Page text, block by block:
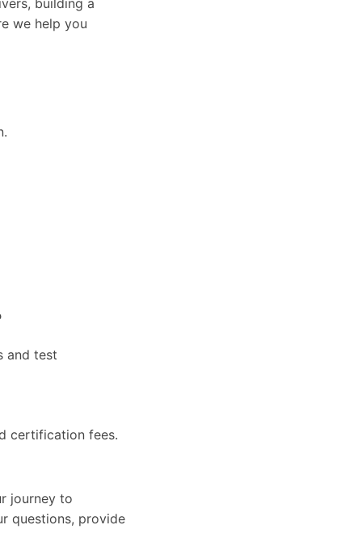
we help you
and test
certification fees.
journey to
questions, provide